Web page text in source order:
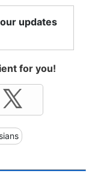
updates
for you!